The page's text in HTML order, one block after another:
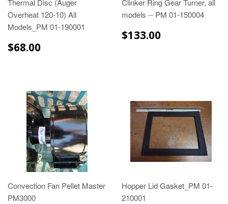
Thermal Disc (Auger
Overheat 120-10) All
Models_PM 01-190001
$68.00
Clinker Ring Gear Turner, all
models -- PM 01-150004
$133.00
Convection Fan Pellet Master
PM3000
Hopper Lid Gasket_PM 01-
210001